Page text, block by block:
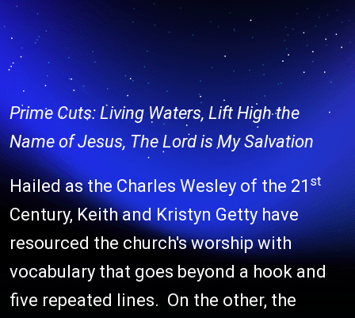
Prime Cuts: Living Waters, Lift High the
Name of Jesus, The Lord is My Salvation
Hailed as the Charles Wesley of the 21 st
Century, Keith and Kristyn Getty have
resourced the church's worship with
vocabulary that goes beyond a hook and
five repeated lines. On the other, the